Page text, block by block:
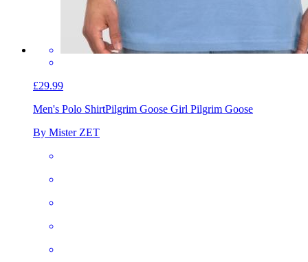
£29.99
Men's Polo ShirtPilgrim Goose Girl Pilgrim Goose
By Mister ZET